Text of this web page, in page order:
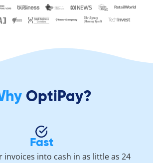
OptiPay?
Fast
invoices into cash in as little as 24